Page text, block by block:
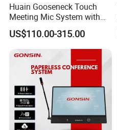
Huain Gooseneck Touch
Meeting Mic System with
Intelligent Camera Tracking
US$110.00-315.00